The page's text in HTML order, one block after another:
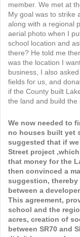
member. We met at
My goal was to strike
along with a regional
aerial photo when I
school location and
there? He told me
was the location I
business, I also
fields for us, and
if the County built
the land and build the
We now needed to
no houses built yet
suggested that if
Street project
that money for the
then convinced a
suggestion,
between a
This agreement,
school and the
acres, creation of
between SR70 and